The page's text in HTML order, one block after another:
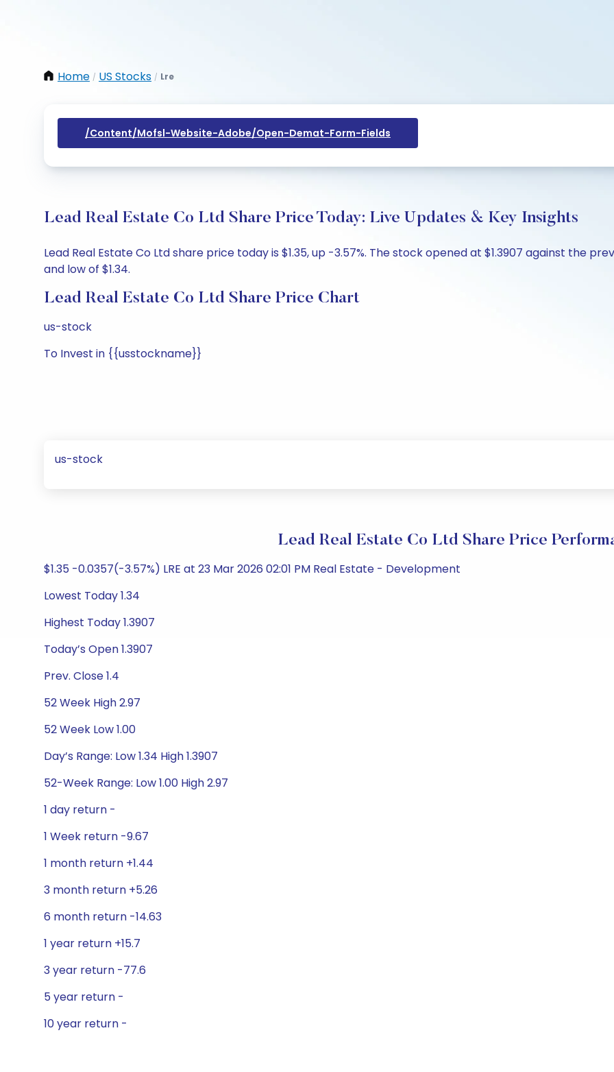
Home / US Stocks / Lre
/content/mofsl-Website-Adobe/open-Demat-Form-Fields
Lead Real Estate Co Ltd Share Price Today: Live Updates & Key Insights
Lead Real Estate Co Ltd share price today is $1.35, up -3.57%. The stock opened at $1.3907 against the
and low of $1.34.
Lead Real Estate Co Ltd Share Price Chart
us-stock
To Invest in {{usstockname}}
us-stock
Lead Real Estate Co Ltd Share Price
$1.35 -0.0357(-3.57%) LRE at 23 Mar 2026 02:01 PM Real Estate - Development
Lowest Today 1.34
Highest Today 1.3907
Today’s Open 1.3907
Prev. Close 1.4
52 Week High 2.97
52 Week Low 1.00
Day’s Range: Low 1.34 High 1.3907
52-Week Range: Low 1.00 High 2.97
1 day return -
1 Week return -9.67
1 month return +1.44
3 month return +5.26
6 month return -14.63
1 year return +15.7
3 year return -77.6
5 year return -
10 year return -